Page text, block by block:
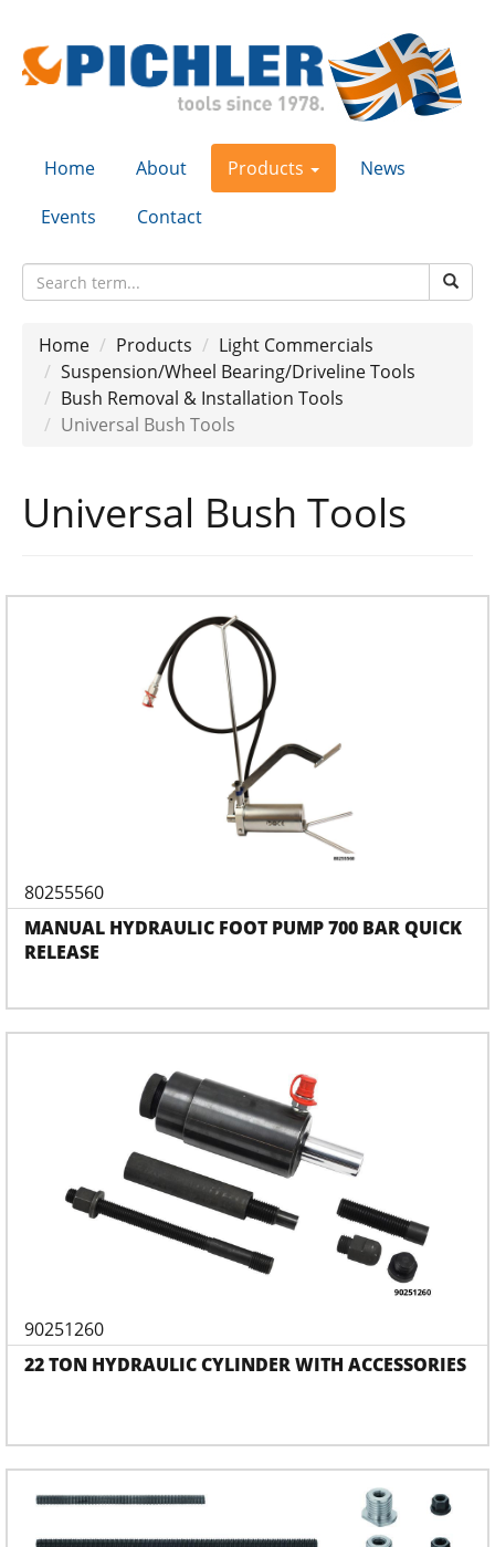
Home About Products
News
Events
Contact
Home Products
Light Commercials
Suspension/Wheel Bearing/Driveline Tools
Bush Removal & Installation Tools
Universal Bush Tools
Universal Bush Tools
80255560
MANUAL HYDRAULIC FOOT PUMP 700 BAR QUICK
RELEASE
90251260
22 TON HYDRAULIC CYLINDER WITH ACCESSORIES